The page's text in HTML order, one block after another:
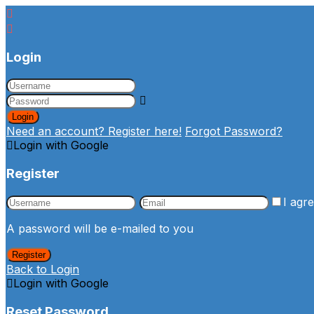
Login
Login
Need an account? Register here! Forgot Password?
Login with Google
Register
I
A password will be e-mailed to you
Register
Back to Login
Login with Google